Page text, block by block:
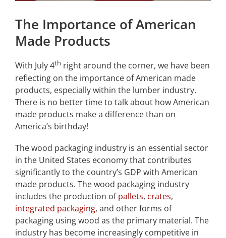
The Importance of American
Made Products
With July 4th right around the corner, we have been
reflecting on the importance of American made
products, especially within the lumber industry.
There is no better time to talk about how American
made products make a difference than on
America’s birthday!
The wood packaging industry is an essential sector
in the United States economy that contributes
significantly to the country’s GDP with American
made products. The wood packaging industry
includes the production ofpallets, crates,
integrated packaging, and other forms of
packaging using wood as the primary material. The
industry has become increasingly competitive in